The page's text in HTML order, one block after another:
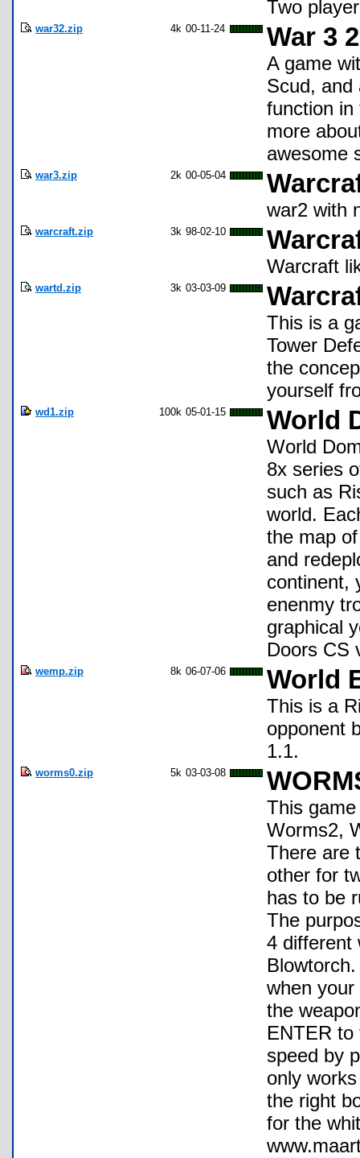
Two
war32.zip 4k 00-11-24 War 3
A game
Scud, and
function in
more
awesome
war3.zip 2k 00-05-04
war2 with
warcraft.zip 3k 98-02-10
Warcraft
wartd.zip 3k 03-03-09
This is a
Tower
the
yourself
wd1.zip 100k 05-01-15 World
World
8x series
such as
world.
the map
and
continent,
enenmy
graphical
Doors CS
wemp.zip 8k 06-07-06 World
This is a
opponent
1.1.
worms0.zip 5k 03-03-08
This
Worms2,
There are
other for
has to be
The
4 different
when
the
ENTER
speed by
only
the right
for the